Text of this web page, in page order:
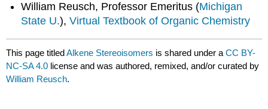
William Reusch, Professor Emeritus (Michigan
State U.),Virtual Textbook of Organic Chemistry
This page titledAlkene Stereoisomers is shared under aCC BY-
NC-SA 4.0 license and was authored, remixed, and/or curated by
William Reusch.